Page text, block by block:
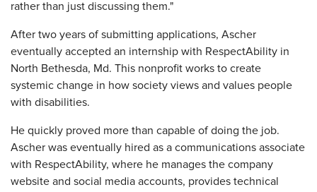
rather than just discussing them."
After two years of submitting applications, Ascher
eventually accepted an internship with RespectAbility in
North Bethesda, Md. This nonprofit works to create
systemic change in how society views and values people
with disabilities.
He quickly proved more than capable of doing the job.
Ascher was eventually hired as a communications associate
with RespectAbility, where he manages the company
website and social media accounts, provides technical